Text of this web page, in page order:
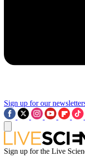
Sign up for our
Sign up for the Live